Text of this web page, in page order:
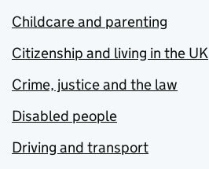
Childcare and parenting
Citizenship and living in the UK
Crime, justice and the law
Disabled people
Driving and transport